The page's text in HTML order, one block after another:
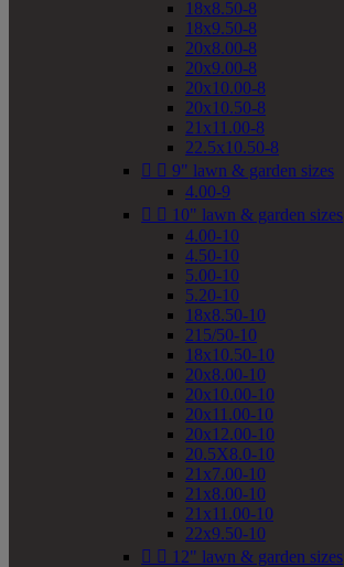
18x8.50-8
18x9.50-8
20x8.00-8
20x9.00-8
20x10.00-8
20x10.50-8
21x11.00-8
22.5x10.50-8
  9" lawn & garden sizes
4.00-9
  10" lawn & garden sizes
4.00-10
4.50-10
5.00-10
5.20-10
18x8.50-10
215/50-10
18x10.50-10
20x8.00-10
20x10.00-10
20x11.00-10
20x12.00-10
20.5X8.0-10
21x7.00-10
21x8.00-10
21x11.00-10
22x9.50-10
  12" lawn & garden sizes